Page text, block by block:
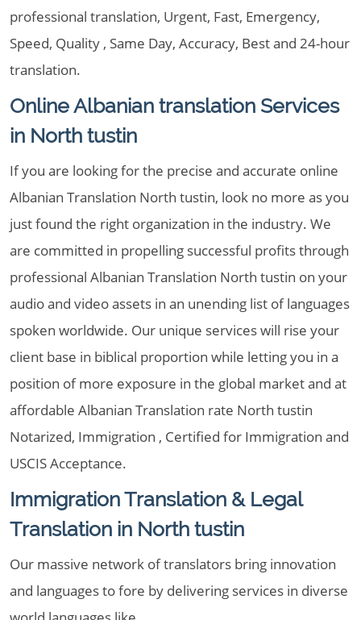
professional translation, Urgent, Fast, Emergency,
Speed, Quality , Same Day, Accuracy, Best and 24-hour
translation.
Online Albanian translation Services
in North tustin
If you are looking for the precise and accurate online
Albanian Translation North tustin, look no more as you
just found the right organization in the industry. We
are committed in propelling successful profits through
professional Albanian Translation North tustin on your
audio and video assets in an unending list of languages
spoken worldwide. Our unique services will rise your
client base in biblical proportion while letting you in a
position of more exposure in the global market and at
affordable Albanian Translation rate North tustin
Notarized, Immigration , Certified for Immigration and
USCIS Acceptance.
Immigration Translation & Legal
Translation in North tustin
Our massive network of translators bring innovation
and languages to fore by delivering services in diverse